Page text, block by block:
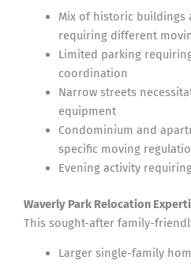
Mix of historic
requiring different
Limited parking
coordination
Narrow streets
equipment
Condominium and
specific moving
Evening activity
Waverly Park Relocation
This sought-after family-
Larger single-family